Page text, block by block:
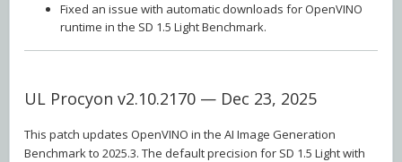
Fixed an issue with automatic downloads for OpenVINO
runtime in the SD 1.5 Light Benchmark.
UL Procyon v2.10.2170 — Dec 23, 2025
This patch updates OpenVINO in the AI Image Generation
Benchmark to 2025.3. The default precision for SD 1.5 Light with